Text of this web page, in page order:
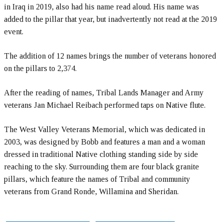
in Iraq in 2019, also had his name read aloud. His name was
added to the pillar that year, but inadvertently not read at the 2019
event.
The addition of 12 names brings the number of veterans honored
on the pillars to 2,374.
After the reading of names, Tribal Lands Manager and Army
veterans Jan Michael Reibach performed taps on Native flute.
The West Valley Veterans Memorial, which was dedicated in
2003, was designed by Bobb and features a man and a woman
dressed in traditional Native clothing standing side by side
reaching to the sky. Surrounding them are four black granite
pillars, which feature the names of Tribal and community
veterans from Grand Ronde, Willamina and Sheridan.